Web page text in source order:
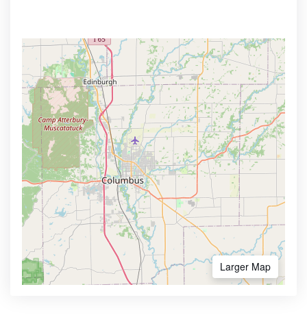
Larger Map